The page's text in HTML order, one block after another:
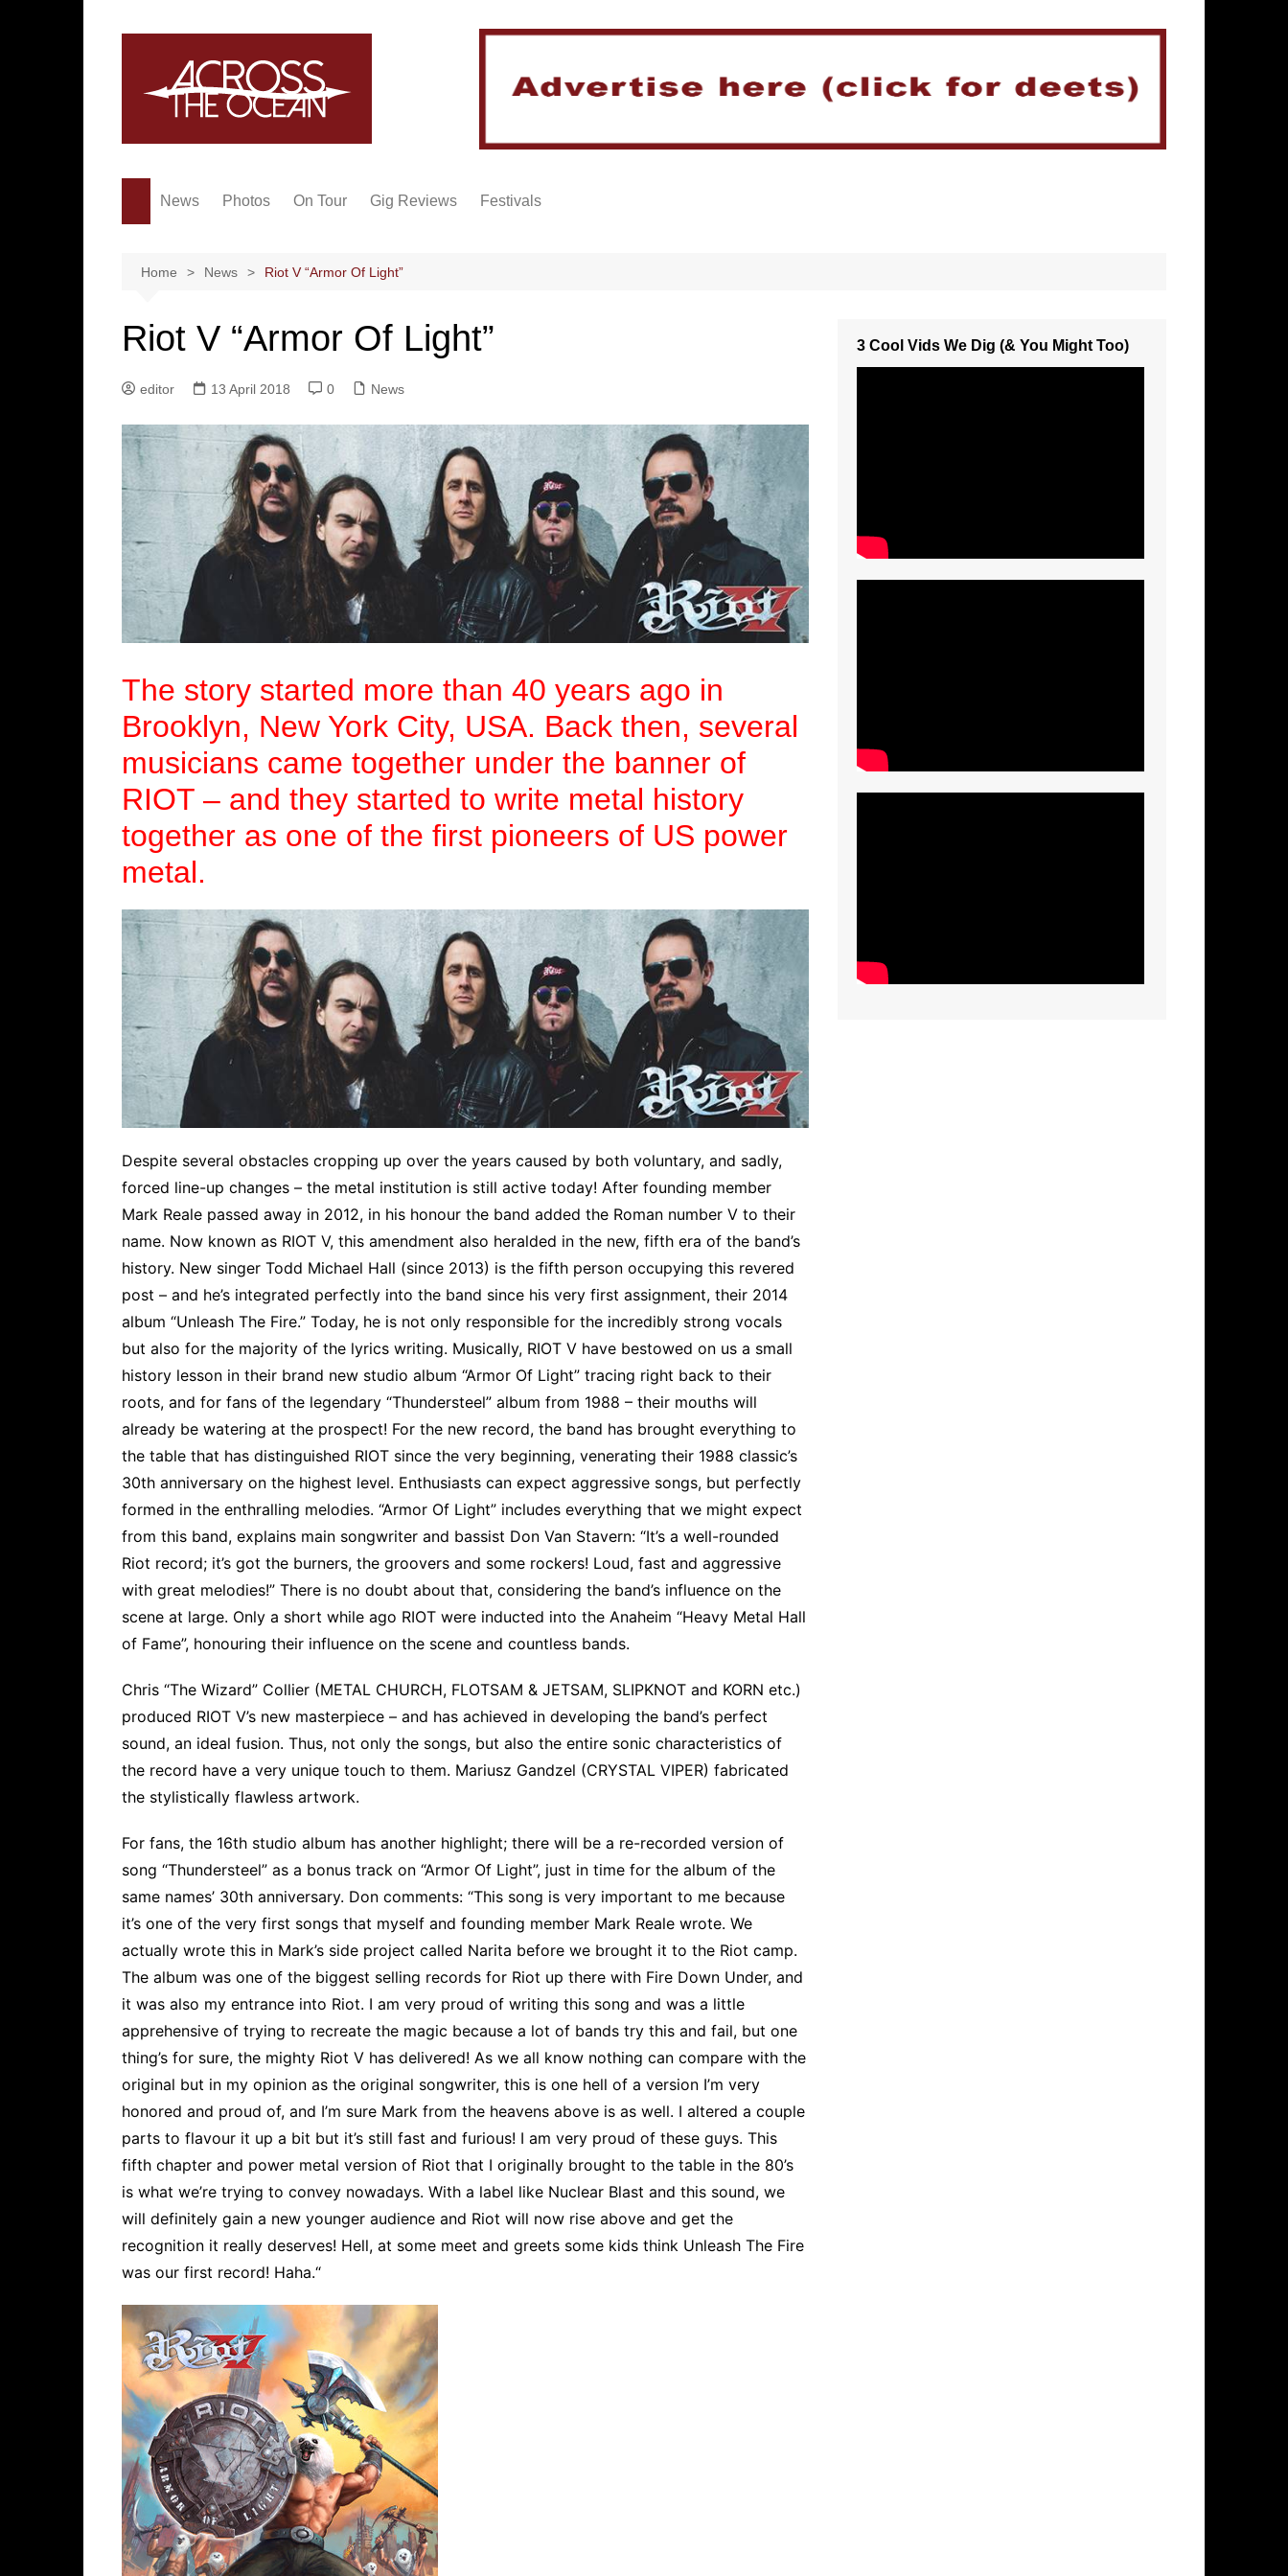
News Photos On Tour Gig Reviews Festivals
Home News Riot V “Armor Of Light”
Riot V “Armor Of Light”
editor 13 April 2018 0 News
The story started more than 40 years ago in
Brooklyn, New York City, USA. Back then, several
musicians came together under the banner of
RIOT – and they started to write metal history
together as one of the first pioneers of US power
metal.
Despite several obstacles cropping up over the years caused by both voluntary, and sadly,
forced line-up changes – the metal institution is still active today! After founding member
Mark Reale passed away in 2012, in his honour the band added the Roman number V to their
name. Now known as RIOT V, this amendment also heralded in the new, fifth era of the band’s
history. New singer Todd Michael Hall (since 2013) is the fifth person occupying this revered
post – and he’s integrated perfectly into the band since his very first assignment, their 2014
album “Unleash The Fire.” Today, he is not only responsible for the incredibly strong vocals
but also for the majority of the lyrics writing. Musically, RIOT V have bestowed on us a small
history lesson in their brand new studio album “Armor Of Light” tracing right back to their
roots, and for fans of the legendary “Thundersteel” album from 1988 – their mouths will
already be watering at the prospect! For the new record, the band has brought everything to
the table that has distinguished RIOT since the very beginning, venerating their 1988 classic’s
30th anniversary on the highest level. Enthusiasts can expect aggressive songs, but perfectly
formed in the enthralling melodies. “Armor Of Light” includes everything that we might expect
from this band, explains main songwriter and bassist Don Van Stavern: “It’s a well-rounded
Riot record; it’s got the burners, the groovers and some rockers! Loud, fast and aggressive
with great melodies!” There is no doubt about that, considering the band’s influence on the
scene at large. Only a short while ago RIOT were inducted into the Anaheim “Heavy Metal Hall
of Fame”, honouring their influence on the scene and countless bands.
Chris “The Wizard” Collier (METAL CHURCH, FLOTSAM & JETSAM, SLIPKNOT and KORN etc.)
produced RIOT V’s new masterpiece – and has achieved in developing the band’s perfect
sound, an ideal fusion. Thus, not only the songs, but also the entire sonic characteristics of
the record have a very unique touch to them. Mariusz Gandzel (CRYSTAL VIPER) fabricated
the stylistically flawless artwork.
For fans, the 16th studio album has another highlight; there will be a re-recorded version of
song “Thundersteel” as a bonus track on “Armor Of Light”, just in time for the album of the
same names’ 30th anniversary. Don comments: “This song is very important to me because
it’s one of the very first songs that myself and founding member Mark Reale wrote. We
actually wrote this in Mark’s side project called Narita before we brought it to the Riot camp.
The album was one of the biggest selling records for Riot up there with Fire Down Under, and
it was also my entrance into Riot. I am very proud of writing this song and was a little
apprehensive of trying to recreate the magic because a lot of bands try this and fail, but one
thing’s for sure, the mighty Riot V has delivered! As we all know nothing can compare with the
original but in my opinion as the original songwriter, this is one hell of a version I’m very
honored and proud of, and I’m sure Mark from the heavens above is as well. I altered a couple
parts to flavour it up a bit but it’s still fast and furious! I am very proud of these guys. This
fifth chapter and power metal version of Riot that I originally brought to the table in the 80’s
is what we’re trying to convey nowadays. With a label like Nuclear Blast and this sound, we
will definitely gain a new younger audience and Riot will now rise above and get the
recognition it really deserves! Hell, at some meet and greets some kids think Unleash The Fire
was our first record! Haha.“
3 Cool Vids We Dig (& You Might Too)